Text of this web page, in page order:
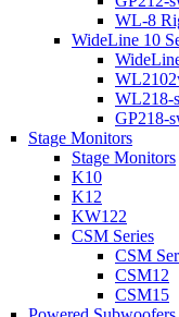
WL-8
WideLine 10
WL218-
GP218-
Stage Monitors
Stage Monitors
K10
K12
KW122
CSM Series
CSM
CSM12
CSM15